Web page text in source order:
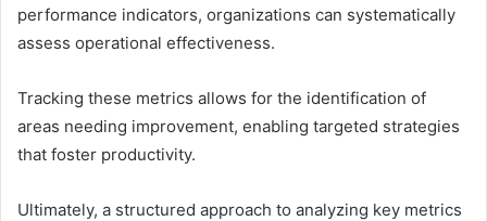
performance indicators, organizations can systematically
assess operational effectiveness.
Tracking these metrics allows for the identification of
areas needing improvement, enabling targeted strategies
that foster productivity.
Ultimately, a structured approach to analyzing key metrics